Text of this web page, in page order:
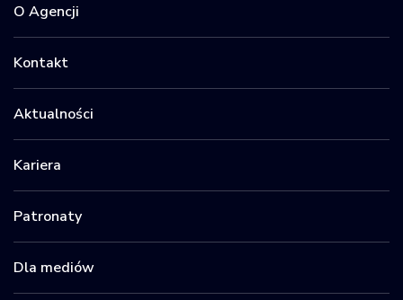
O Agencji
Kontakt
Aktualności
Kariera
Patronaty
Dla mediów